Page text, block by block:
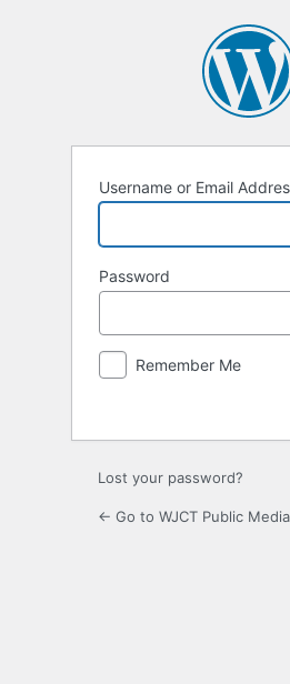
Username or Email
Password
Remember Me
Lost your password?
← Go to WJCT Public Media